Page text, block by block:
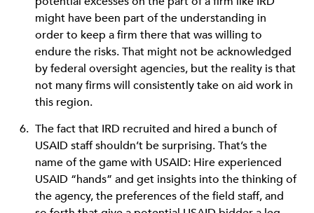
might have been part of the understanding in
order to keep a firm there that was willing to
endure the risks. That might not be acknowledged
by federal oversight agencies, but the reality is that
not many firms will consistently take on aid work in
this region.
The fact that IRD recruited and hired a bunch of
USAID staff shouldn’t be surprising. That’s the
name of the game with USAID: Hire experienced
USAID “hands” and get insights into the thinking of
the agency, the preferences of the field staff, and